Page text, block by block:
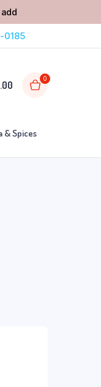
0185
0
& Spices